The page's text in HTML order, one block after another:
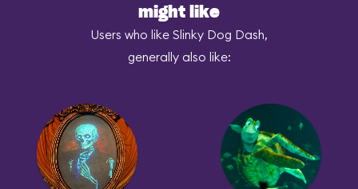
might like
Users who like Slinky Dog Dash,
generally also like: